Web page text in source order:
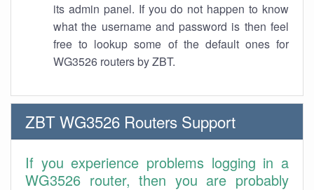
its admin panel. If you do not happen to know
what the username and password is then feel
free to lookup some of the default ones for
WG3526 routers by ZBT.
ZBT WG3526 Routers Support
If you experience problems logging in a
WG3526 router, then you are probably